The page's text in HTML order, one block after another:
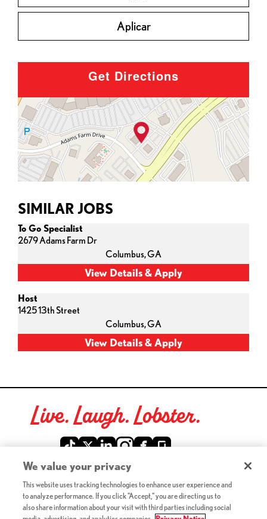
Aplicar
Get Directions
SIMILAR JOBS
To Go Specialist
2679 Adams Farm Dr
Columbus,GA
Host
1425 13th Street
Columbus,GA
Live. Laugh. Lobster.
©2026 Red Lobster Hospitality LLC. All Rights Reserved.
Terms & Conditions(this link opens a new tab)
Accessibility
(this link opens a new tab)
We value your privacy
This website uses tracking technologies to enhance user experience and
to analyze performance. If you click "Accept," you are directing us to
also share information about your visit with third parties including social